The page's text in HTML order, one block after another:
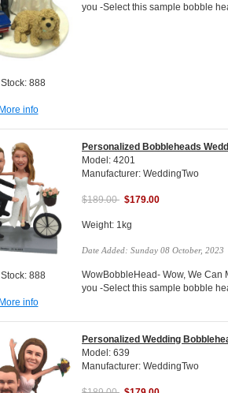
888
info
you -Select this sample bobble
888
info
Personalized Bobbleheads
Model: 4201
Manufacturer: WeddingTwo
$189.00 $179.00
Weight: 1kg
Date Added: Sunday 08 October, 2023
WowBobbleHead- Wow, We Can
you -Select this sample bobble
Personalized Wedding
Model: 639
Manufacturer: WeddingTwo